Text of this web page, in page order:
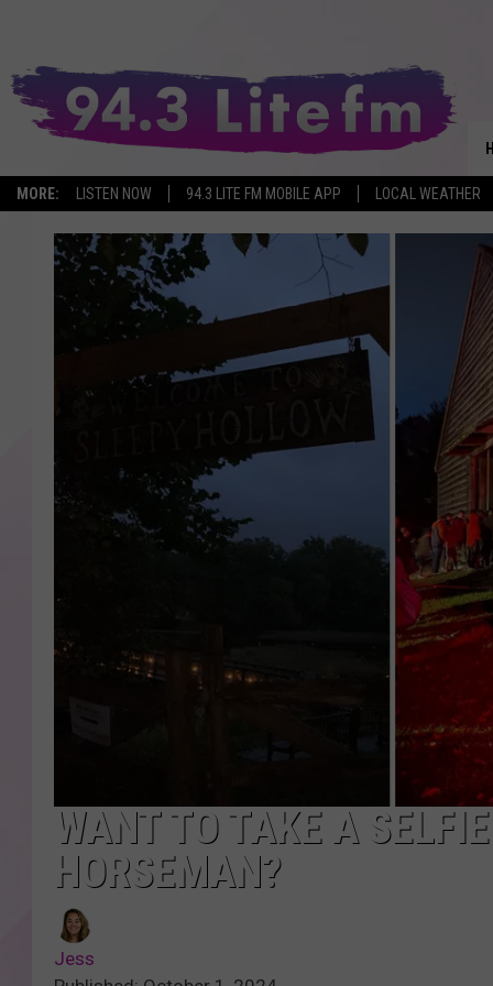
MORE: LISTEN NOW 94.3 LITE FM MOBILE APP LOCAL WEATHER
WANT TO TAKE A
HORSEMAN?
Jess